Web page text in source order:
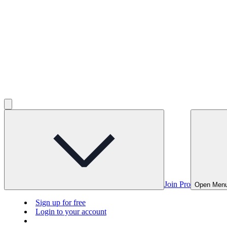
Join Pro Open
Sign up for free
Login to your account